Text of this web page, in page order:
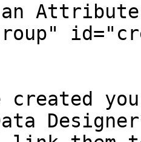
created